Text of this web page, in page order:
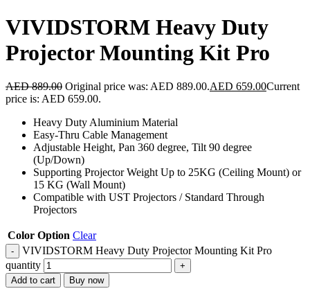
VIVIDSTORM Heavy Duty
Projector Mounting Kit Pro
AED889.00 Original price was: AED 889.00.AED 659.00Current
price is: AED 659.00.
Heavy Duty Aluminium Material
Easy-Thru Cable Management
Adjustable Height, Pan 360 degree, Tilt 90 degree
(Up/Down)
Supporting Projector Weight Up to 25KG (Ceiling Mount) or
15 KG (Wall Mount)
Compatible with UST Projectors / Standard Through
Projectors
Color Option Clear
VIVIDSTORM Heavy Duty Projector Mounting Kit Pro
quantity
Add to cart Buy now